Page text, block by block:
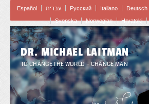
Español עברית Pусский Italiano Deutsch
Svenska
Norwegian Hrvatski
DR. MICHAEL LAITMAN
TO CHANGE THE WORLD – CHANGE MAN